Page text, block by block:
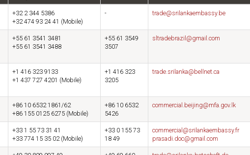
+32 2 344 5386
+32 474 93 24 41 (Mobile)
- trade@srilankaembassy.be
+55 61 3541 3481
+55 61 3541 3488
+55 61 3549
3507
sltradebrazil@gmail.com
+1 416 323 9133
+1 437 727 4201 (Mobile)
+1 416 323
3205
trade.srilanka@bellnet.ca
+86 10 6532 1861/62
+86 155 0125 6275 (Mobile)
+86 10 6532
5426
commercial.beijing@mfa.gov.lk
+33 1 55 73 31 41
+33 774 15 35 02 (Mobile)
+33 0 155 73
18 49
commercial@srilankaembassy.fr
prasadi.doc@gmail.com